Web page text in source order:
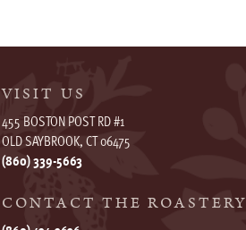
VISIT US
455 BOSTON POST RD #1
OLD SAYBROOK, CT 06475
(860) 339-5663
CONTACT THE ROASTERY